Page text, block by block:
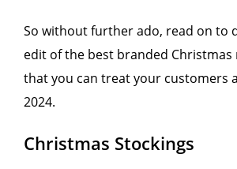
So without further ado, read on to
edit of the best branded Christmas
that you can treat your customers
2024.
Christmas Stockings